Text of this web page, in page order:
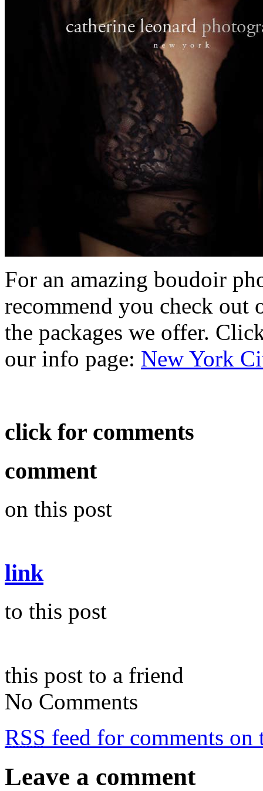
For an amazing boudoir
recommend you check out
the packages we offer.
our info page: New York
click for comments
comment
on this post
link
to this post
this post to a friend
No Comments
RSS feed for comments on
Leave a comment